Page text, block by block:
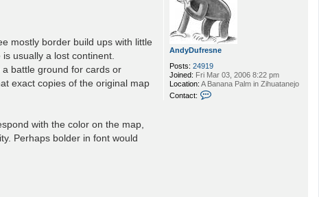
AndyDufresne
Posts: 24919
Joined: Fri Mar 03, 2006 8:22 pm
Location: A Banana Palm in Zihuatanejo
Contact:
mostly border build ups with little
usually a lost continent.
battle ground for cards or
exact copies of the original map
with the color on the map,
Perhaps bolder in font would